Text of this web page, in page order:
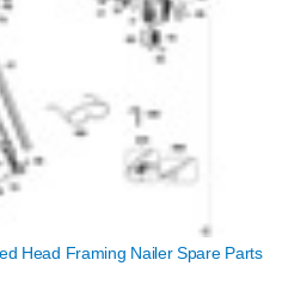
Head Framing Nailer Spare Parts